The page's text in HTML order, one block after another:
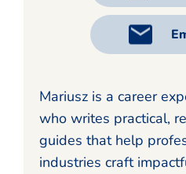
Mariusz is a career
who writes practical,
guides that help
industries craft